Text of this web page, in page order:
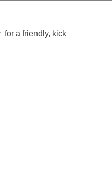
for a friendly, kick